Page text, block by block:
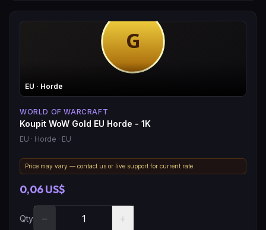
EU · Horde
WORLD OF WARCRAFT
Koupit WoW Gold EU Horde - 1K
EU · Horde · EU
Price may vary — contact us or live support for current rate.
0,06 US$
Qty − +